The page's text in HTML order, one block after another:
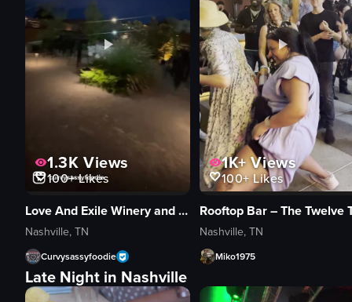
1.3K Views
100+Likes
Love And Exile Winery and Bar
Nashville, TN
Curvysassyfoodie
1K+Views
100+Likes
Nashville, TN
Miko1975
Late Night in Nashville